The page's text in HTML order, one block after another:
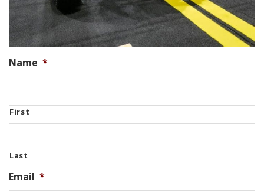
Name *
First
Last
Email *